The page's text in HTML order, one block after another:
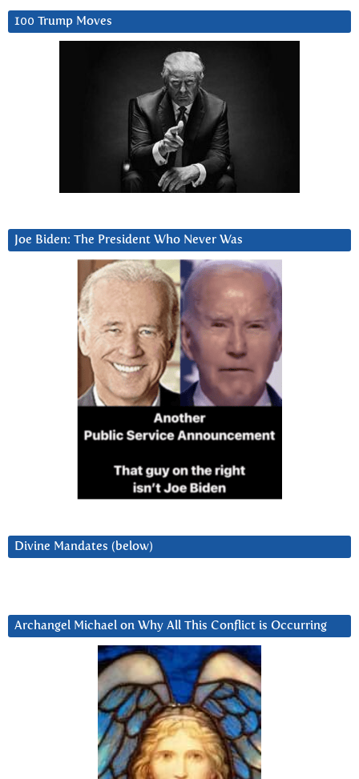
100 Trump Moves
Joe Biden: The President Who Never Was
Divine Mandates (below)
Archangel Michael on Why All This Conflict is Occurring